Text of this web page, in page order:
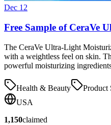
Dec 12
Free Sample of CeraVe
The CeraVe Ultra-Light
with a weightless feel on skin.
powerful moisturizing
Health & Beauty
Product
USA
1,150claimed